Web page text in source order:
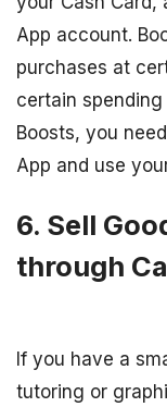
App account.
purchases at
certain
Boosts, you
App and use
6. Sell
through
If you have a
tutoring or